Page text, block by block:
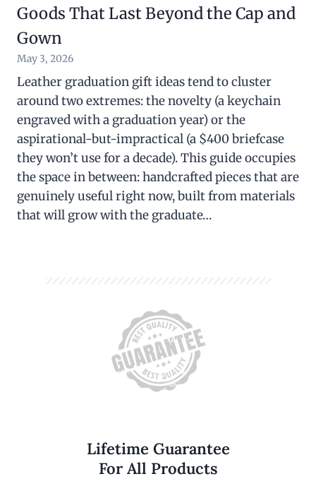
Goods That Last Beyond the Cap and
Gown
May 3, 2026
Leather graduation gift ideas tend to cluster
around two extremes: the novelty (a keychain
engraved with a graduation year) or the
aspirational-but-impractical (a $400 briefcase
they won’t use for a decade). This guide occupies
the space in between: handcrafted pieces that are
genuinely useful right now, built from materials
that will grow with the graduate…
Lifetime Guarantee
For All Products